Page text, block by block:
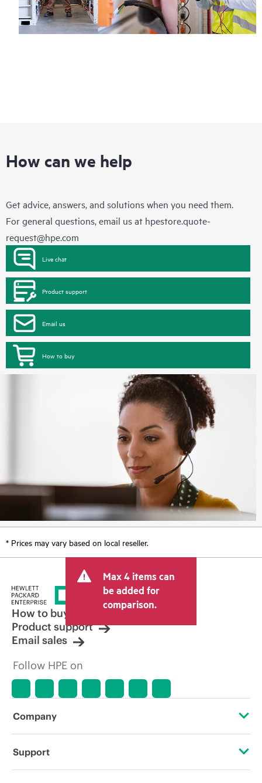
How can we help
Get advice, answers, and solutions when you need them.
For general questions, email us at hpestore.quote-
request@hpe.com
Live chat
Product support
Email us
How to buy
* Prices may vary based on local reseller.
Max 4 items can
be added for
comparison.
How to buy
Product support
Email sales
Follow HPE on
Company
About HPE
Support